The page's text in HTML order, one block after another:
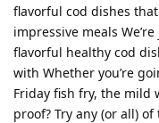
flavorful cod dishes
impressive meals
flavorful healthy cod
with Whether you’re
Friday fish fry, the mild
proof? Try any (or all)